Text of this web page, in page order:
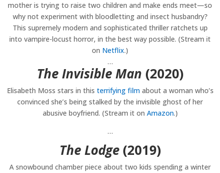
mother is trying to raise two children and make ends meet—so
why not experiment with bloodletting and insect husbandry?
This supremely modern and sophisticated thriller ratchets up
into vampire-locust horror, in the best way possible. (Stream it
on Netflix.)
…
The Invisible Man (2020)
Elisabeth Moss stars in this terrifying filmabout a woman who’s
convinced she’s being stalked by the invisible ghost of her
abusive boyfriend. (Stream it on Amazon.)
…
The Lodge (2019)
A snowbound chamber piece about two kids spending a winter